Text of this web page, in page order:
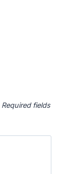
Required fields